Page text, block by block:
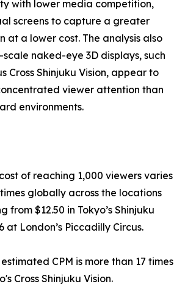
with lower media competition,
screens to capture a greater
at a lower cost. The analysis also
naked-eye 3D displays, such
Cross Shinjuku Vision, appear to
viewer attention than
environments.
of reaching 1,000 viewers varies
globally across the locations
from $12.50 in Tokyo’s Shinjuku
at London’s Piccadilly Circus.
CPM is more than 17 times
Cross Shinjuku Vision.